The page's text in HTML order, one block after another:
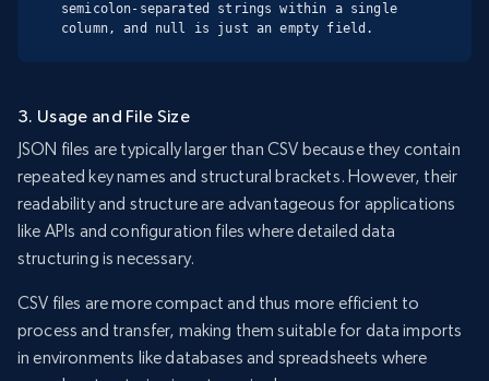
semicolon-separated strings within a single
column, and null is just an empty field.
3. Usage and File Size
JSON files are typically larger than CSV because they contain
repeated key names and structural brackets. However, their
readability and structure are advantageous for applications
like APIs and configuration files where detailed data
structuring is necessary.
CSV files are more compact and thus more efficient to
process and transfer, making them suitable for data imports
in environments like databases and spreadsheets where